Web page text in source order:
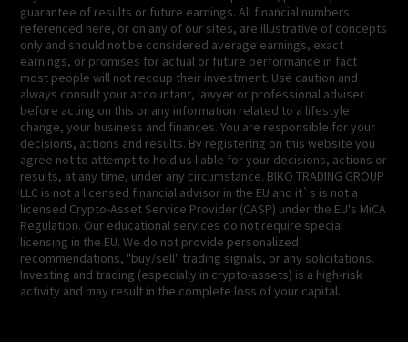
guarantee of results or future earnings. All financial numbers
referenced here, or on any of our sites, are illustrative of concepts
only and should not be considered average earnings, exact
earnings, or promises for actual or future performance in fact
most people will not recoup their investment. Use caution and
always consult your accountant, lawyer or professional adviser
before acting on this or any information related to a lifestyle
change, your business and finances. You are responsible for your
decisions, actions and results. By registering on this website you
agree not to attempt to hold us liable for your decisions, actions or
results, at any time, under any circumstance. BIKO TRADING GROUP
LLC is not a licensed financial advisor in the EU and it`s is not a
licensed Crypto-Asset Service Provider (CASP) under the EU's MiCA
Regulation. Our educational services do not require special
licensing in the EU. We do not provide personalized
recommendations, "buy/sell" trading signals, or any solicitations.
Investing and trading (especially in crypto-assets) is a high-risk
activity and may result in the complete loss of your capital.